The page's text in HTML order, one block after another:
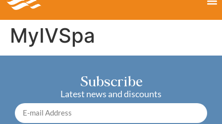
MyIVSpa
Subscribe
Latest news and discounts